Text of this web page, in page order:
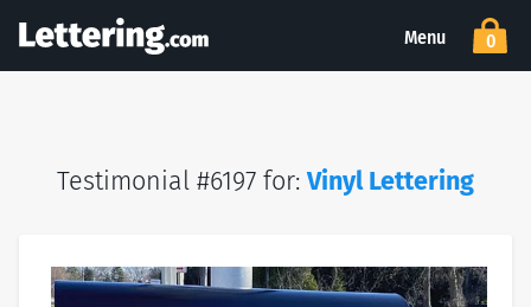
Menu 0
Testimonial #6197 for:Vinyl Lettering